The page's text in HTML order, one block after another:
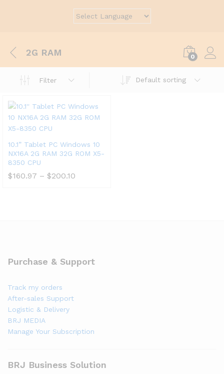
2G RAM 0
Filter Default sorting
10.1” Tablet PC Windows 10
NX16A 2G RAM 32G ROM X5-
8350 CPU
$160.97 – $200.10
Purchase & Support
Track my orders
After-sales Support
Logistic & Delivery
BRJ MEDIA
Manage Your Subscription
BRJ Business Solution